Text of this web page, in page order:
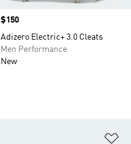
Price
$150
Adizero Electric+ 3.0 Cleats
Men Performance
New